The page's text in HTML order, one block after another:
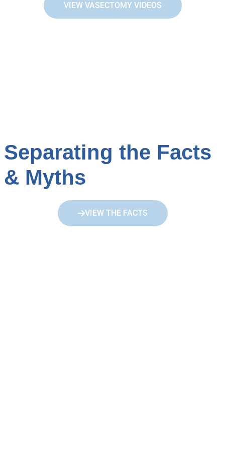
VIEW VASECTOMY VIDEOS
Separating the Facts
& Myths
VIEW THE FACTS